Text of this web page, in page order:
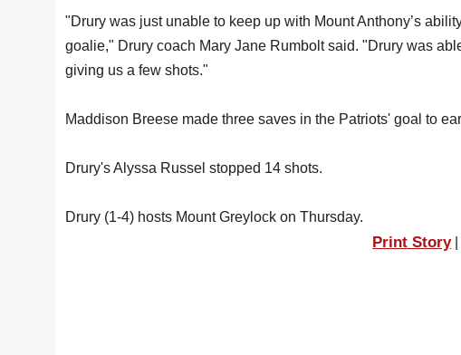
"Drury was just unable to keep up with Mount Anthony’s
goalie," Drury coach Mary Jane Rumbolt said. "Drury was
giving us a few shots."
Maddison Breese made three saves in the Patriots' goal to
Drury's Alyssa Russel stopped 14 shots.
Drury (1-4) hosts Mount Greylock on Thursday.
Print Story|